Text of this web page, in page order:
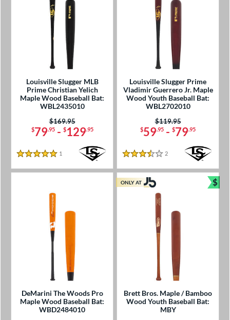
Louisville Slugger MLB
Prime Christian Yelich
Maple Wood Baseball Bat:
WBL2435010
$79.95- $129.95
Price was:
$169.95
5 Stars
1 Reviews
Louisville Slugger Prime
Vladimir Guerrero Jr. Maple
Wood Youth Baseball Bat:
WBL2702010
$59.95 - $79.95
Price was:
$119.95
3.5 Stars
2 Reviews
DeMarini The Woods Pro
Maple Wood Baseball Bat:
WBD2484010
Brett Bros. Maple / Bamboo
Wood Youth Baseball Bat:
MBY
ONLY AT $